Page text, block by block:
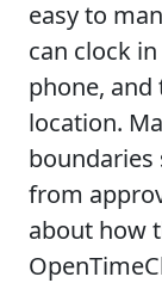
easy to
can clock
phone,
location.
boundaries
from
about how